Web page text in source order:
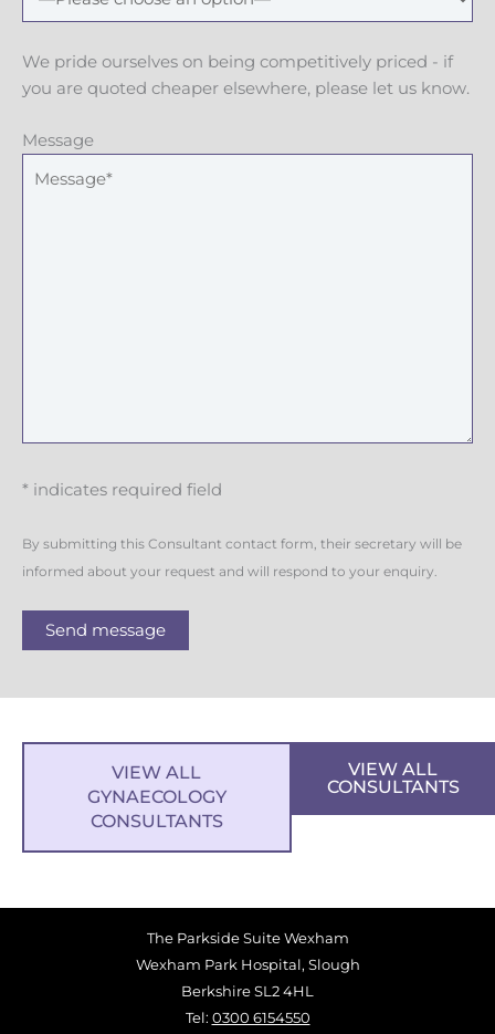
We pride ourselves on being competitively priced - if
you are quoted cheaper elsewhere, please let us know.
Message
* indicates required field
By submitting this Consultant contact form, their secretary will be
informed about your request and will respond to your enquiry.
Send message
VIEW ALL
GYNAECOLOGY
CONSULTANTS
VIEW ALL
CONSULTANTS
The Parkside Suite Wexham
Wexham Park Hospital, Slough
Berkshire SL2 4HL
Tel: 0300 6154550